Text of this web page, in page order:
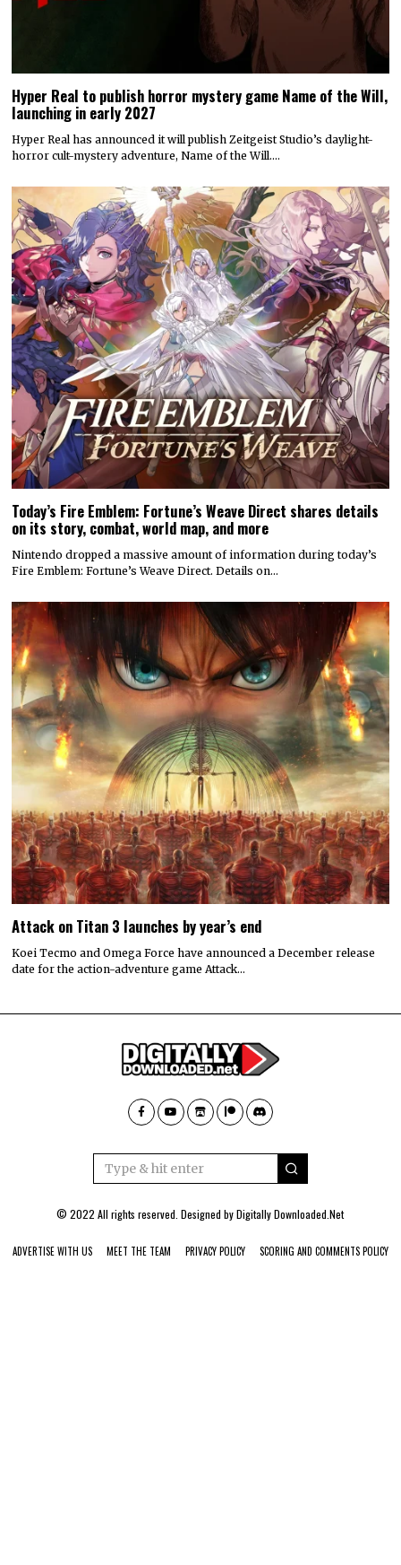
Hyper Real to publish horror mystery game Name of the Will,
launching in early 2027
Hyper Real has announced it will publish Zeitgeist Studio’s daylight-
horror cult-mystery adventure, Name of the Will.…
Today’s Fire Emblem: Fortune’s Weave Direct shares details
on its story, combat, world map, and more
Nintendo dropped a massive amount of information during today’s
Fire Emblem: Fortune’s Weave Direct. Details on…
Attack on Titan 3 launches by year’s end
Koei Tecmo and Omega Force have announced a December release
date for the action-adventure game Attack…
© 2022 All rights reserved. Designed byDigitally Downloaded.Net
ADVERTISE WITH US MEET THE TEAM PRIVACY POLICY SCORING AND COMMENTS POLICY